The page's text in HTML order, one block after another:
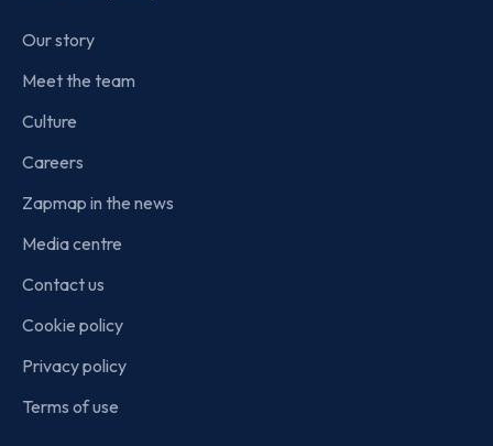
Our story
Meet the team
Culture
Careers
Zapmap in the news
Media centre
Contact us
Cookie policy
Privacy policy
Terms of use